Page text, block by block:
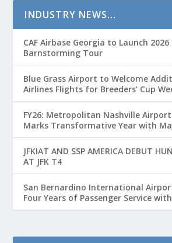
INDUSTRY NEWS…
CAF Airbase Georgia to Launch 2026
Barnstorming Tour
Blue Grass Airport to Welcome
Airlines Flights for Breeders’ Cup
FY26: Metropolitan Nashville
Marks Transformative Year with
Passenger Growth
JFKIAT AND SSP AMERICA DEBUT
AT JFK T4
San Bernardino International
Four Years of Passenger Service